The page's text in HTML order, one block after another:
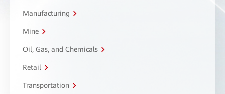
Manufacturing
Mine
Oil, Gas, and Chemicals
Retail
Transportation